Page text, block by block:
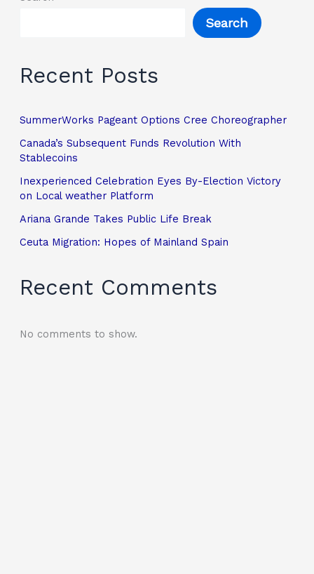
Search
Recent Posts
SummerWorks Pageant Options Cree Choreographer
Canada’s Subsequent Funds Revolution With
Stablecoins
Inexperienced Celebration Eyes By-Election Victory
on Local weather Platform
Ariana Grande Takes Public Life Break
Ceuta Migration: Hopes of Mainland Spain
Recent Comments
No comments to show.